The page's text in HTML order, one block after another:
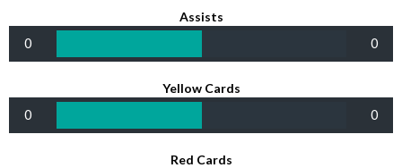
Assists
0 0
Yellow Cards
0 0
Red Cards